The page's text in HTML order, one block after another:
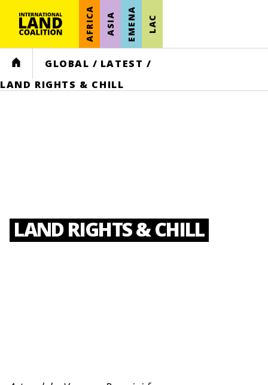
AFRICA ASIA EMENA LAC
HOME GLOBAL / LATEST /
LAND RIGHTS & CHILL
LAND RIGHTS & CHILL